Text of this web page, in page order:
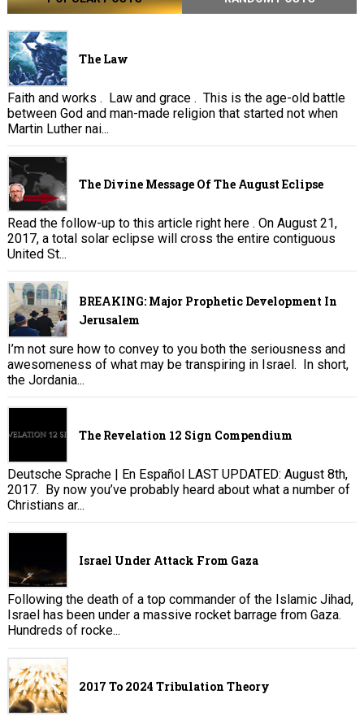
The Law
Faith and works . Law and grace . This is the age-old battle
between God and man-made religion that started not when
Martin Luther nai...
The Divine Message Of The August Eclipse
Read the follow-up to this article right here . On August 21,
2017, a total solar eclipse will cross the entire contiguous
United St...
BREAKING: Major Prophetic Development In
Jerusalem
I’m not sure how to convey to you both the seriousness and
awesomeness of what may be transpiring in Israel. In short,
the Jordania...
The Revelation 12 Sign Compendium
Deutsche Sprache | En Español LAST UPDATED: August 8th,
2017. By now you’ve probably heard about what a number of
Christians ar...
Israel Under Attack From Gaza
Following the death of a top commander of the Islamic Jihad,
Israel has been under a massive rocket barrage from Gaza.
Hundreds of rocke...
2017 To 2024 Tribulation Theory